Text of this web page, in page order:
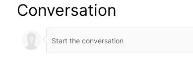
Conversation